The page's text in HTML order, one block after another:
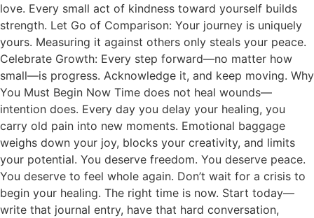
love. Every small act of kindness toward yourself builds
strength. Let Go of Comparison: Your journey is uniquely
yours. Measuring it against others only steals your peace.
Celebrate Growth: Every step forward—no matter how
small—is progress. Acknowledge it, and keep moving. Why
You Must Begin Now Time does not heal wounds—
intention does. Every day you delay your healing, you
carry old pain into new moments. Emotional baggage
weighs down your joy, blocks your creativity, and limits
your potential. You deserve freedom. You deserve peace.
You deserve to feel whole again. Don’t wait for a crisis to
begin your healing. The right time is now. Start today—
write that journal entry, have that hard conversation,